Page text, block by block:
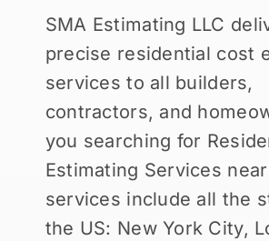
SMA Estimating LLC
precise residential cost
services to all builders,
contractors, and
you searching for
Estimating Services
services include all the
the US: New York City,